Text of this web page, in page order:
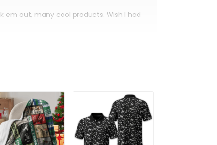
em out, many cool products. Wish I had